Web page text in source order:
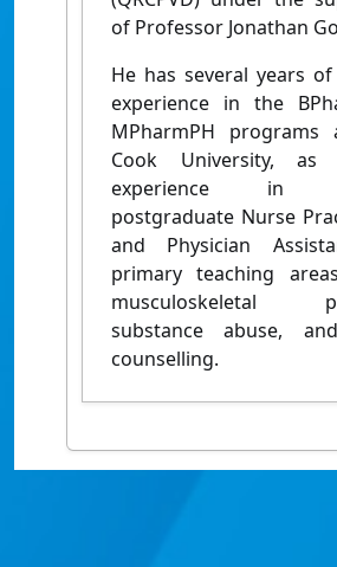
of Professor Jonathan
He has several years
experience in the
MPharmPH programs
Cook University,
experience in
postgraduate Nurse
and Physician
primary teaching
musculoskeletal
substance abuse,
counselling.